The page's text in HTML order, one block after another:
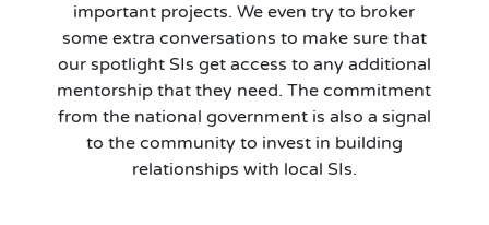
important projects. We even try to broker
some extra conversations to make sure that
our spotlight SIs get access to any additional
mentorship that they need. The commitment
from the national government is also a signal
to the community to invest in building
relationships with local SIs.